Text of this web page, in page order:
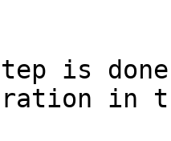
is
in